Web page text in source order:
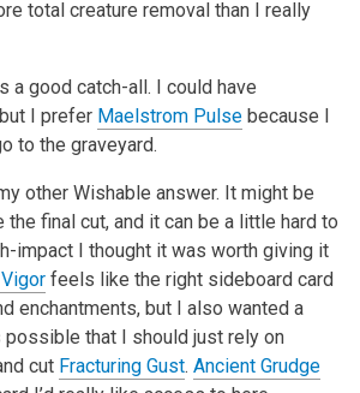
total creature removal than I really
a good catch-all. I could have
I prefer Maelstrom Pulsebecause I
to the graveyard.
other Wishable answer. It might be
the final cut, and it can be a little hard to
impact I thought it was worth giving it
feels like the right sideboard card
enchantments, but I also wanted a
possible that I should just rely on
cut Fracturing Gust. Ancient Grudge